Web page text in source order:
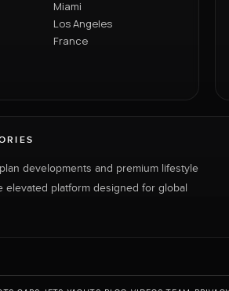
Miami
Los Angeles
France
developments and premium lifestyle
elevated platform designed for global